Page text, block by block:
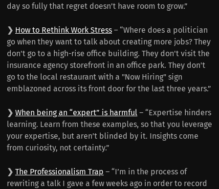
day so fully that regret doesn’t have room to grow.”
❯ How to Rethink Work Stress – “Where does a politician
go when they want to talk about creating more jobs? They
don't go to a high-rise office building. They don't visit the
insurance agency storefront in an office park. They don't
go to the local restaurant with a "Now Hiring" sign
emblazoned across its front door for the last three years.”
❯ When being an “expert” is harmful – “Expertise hinders
learning. Learn from these examples, so that you leverage
your expertise, but aren’t blinded by it. Insights come
from curiosity, not certainty.”
❯ The Professionalism Trap – “I’m in the process of
rewriting a talk I gave a few weeks ago in order to record